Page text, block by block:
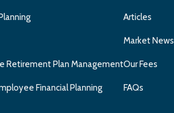
Retirement Plan Management
Financial Planning
Articles
Market News
Our Fees
FAQs